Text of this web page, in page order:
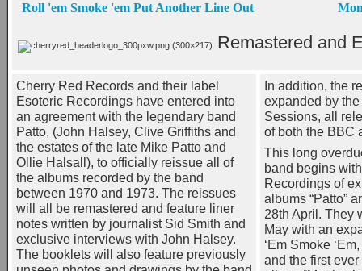
Roll 'em Smoke 'em Put Another Line Out
Remastered and
Cherry Red Records and their label
Esoteric Recordings have entered into
an agreement with the legendary band
Patto, (John Halsey, Clive Griffiths and
the estates of the late Mike Patto and
Ollie Halsall), to officially reissue all of
the albums recorded by the band
between 1970 and 1973. The reissues
will all be remastered and feature liner
notes written by journalist Sid Smith and
exclusive interviews with John Halsey.
The booklets will also feature previously
In addition, the
expanded by
Sessions, all
of both the BBC
This long
band begins
Recordings of
albums “Patto”
28th April. They
May with an
‘Em Smoke
and the first